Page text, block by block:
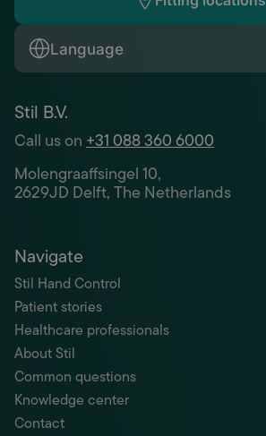
Language
Stil B.V.
Call us on+31 088 360 6000
Molengraaffsingel 10,
2629JD Delft, The Netherlands
Navigate
Stil Hand Control
Patient stories
Healthcare professionals
About Stil
Common questions
Knowledge center
Contact